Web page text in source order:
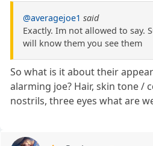
@averagejoe1 said
Exactly. Im not allowed to say.
will know them you see them
So what is it about their
alarming joe? Hair, skin tone /
nostrils, three eyes what are